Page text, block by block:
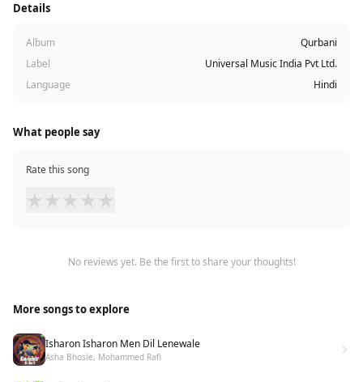
Details
Album
Qurbani
Label
Universal Music India Pvt Ltd.
Language
Hindi
What people say
Rate this song
★ ★ ★ ★ ★
No reviews yet. Be the first to share your thoughts!
More songs to explore
Isharon Isharon Men Dil Lenewale
Asha Bhosle, Mohammed Rafi